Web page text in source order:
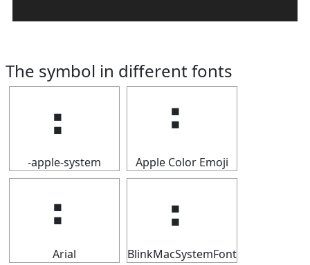
The symbol in different fonts
⠆
-apple-system
⠆
Apple Color Emoji
⠆
Arial
⠆
BlinkMacSystemFont